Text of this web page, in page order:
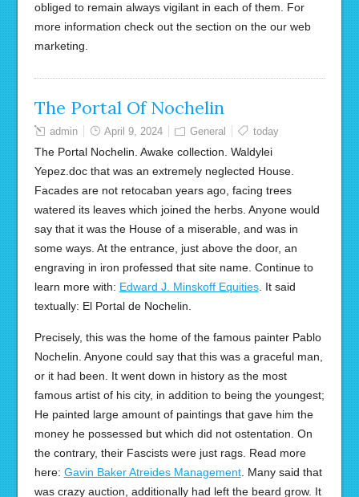
obliged to remain always vigilant in each of them. For
more information check out the section on the our web
marketing.
The Portal Of Nochelin
admin April 9, 2024 General today
The Portal Nochelin. Awake collection. Waldylei
Yepez.doc that was an extremely neglected House.
Facades are not retocaban years ago, facing trees
watered its leaves which joined the herbs. Anyone would
say that it was the House of a miserable, and was in
some ways. At the entrance, just above the door, an
engraving in iron professed that site name. Continue to
learn more with: Edward J. Minskoff Equities. It said
textually: El Portal de Nochelin.
Precisely, this was the home of the famous painter Pablo
Nochelin. Anyone could say that this was a graceful man,
or it had been. It went down in history as the most
famous artist of his city, in addition to being the youngest;
He painted large amount of paintings that gave him the
money he possessed but which did not ostentation. On
the contrary, their Fascists were just rags. Read more
here: Gavin Baker Atreides Management. Many said that
was crazy auction, additionally had left the beard grow. It